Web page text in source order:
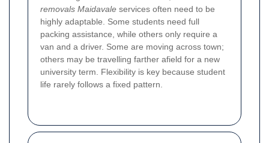
removals Maidavale services often need to be
highly adaptable. Some students need full
packing assistance, while others only require a
van and a driver. Some are moving across town;
others may be travelling farther afield for a new
university term. Flexibility is key because student
life rarely follows a fixed pattern.